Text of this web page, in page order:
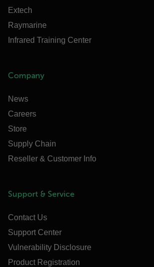
Extech
Raymarine
Infrared Training Center
Company
News
Careers
Store
Supply Chain
Reseller & Customer Info
Support & Service
Contact Us
Support Center
Vulnerability Disclosure
Product Registration